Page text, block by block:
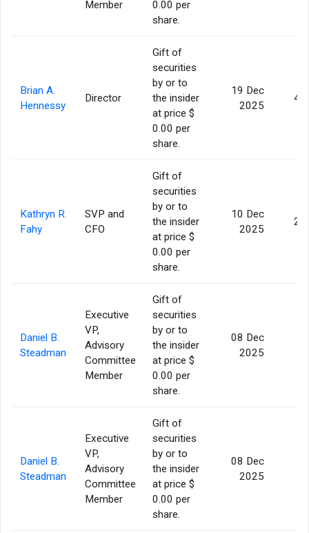
Member
0.00 per
share.
Brian A.
Hennessy
Director
Gift of
securities
by or to
the insider
at price $
0.00 per
share.
19 Dec
2025
Kathryn R.
Fahy
SVP and
CFO
Gift of
securities
by or to
the insider
at price $
0.00 per
share.
10 Dec
2025
Daniel B.
Steadman
Executive
VP,
Advisory
Committee
Member
Gift of
securities
by or to
the insider
at price $
0.00 per
share.
08 Dec
2025
Daniel B.
Steadman
Executive
VP,
Advisory
Committee
Member
Gift of
securities
by or to
the insider
at price $
0.00 per
share.
08 Dec
2025